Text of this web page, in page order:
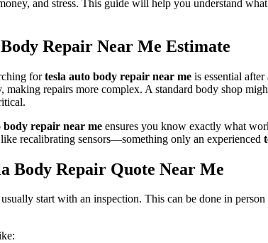
and stress. This guide will help you understand
Repair Near Me Estimate
fortesla auto body repair near me is essential
making repairs more complex. A standard body shop
body repair near me ensures you know exactly what
recalibrating sensors—something only an experienced
Body Repair Quote Near Me
start with an inspection. This can be done in